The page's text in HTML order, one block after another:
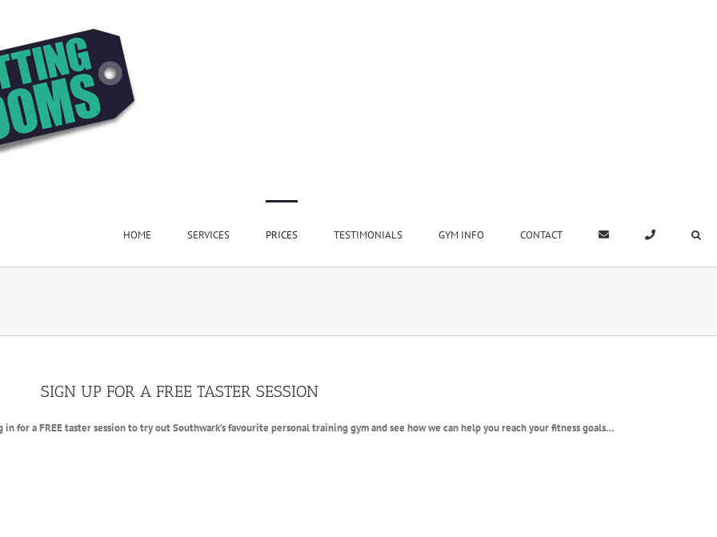
HOME SERVICES PRICES TESTIMONIALS GYM INFO CONTACT
SIGN UP FOR A FREE TASTER SESSION
a FREE taster session to try out Southwark’s favourite personal training gym and see how we can help you reach your fitness goals…